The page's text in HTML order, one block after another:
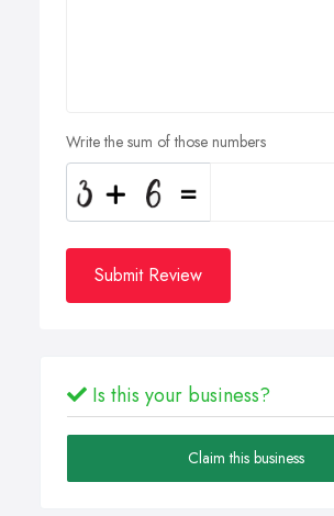
Write the sum of those numbers
Submit Review
Is this your business?
Claim this business